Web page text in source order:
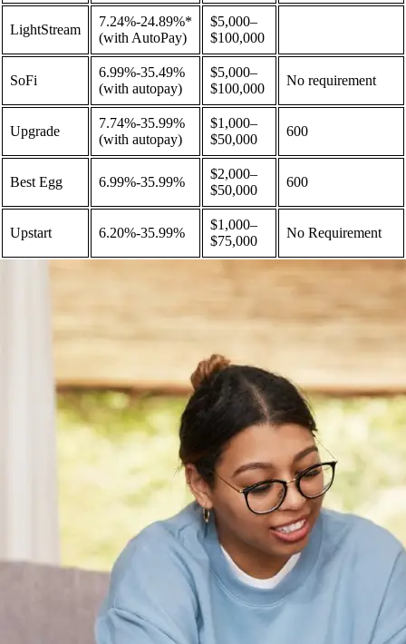
LightStream
7.24%-24.89%*
(with AutoPay)
$5,000–
$100,000
SoFi
6.99%-35.49%
(with autopay)
$5,000–
$100,000
No requirement
Upgrade
7.74%-35.99%
(with autopay)
$1,000–
$50,000
600
Best Egg 6.99%-35.99%
$2,000–
$50,000
600
Upstart 6.20%-35.99%
$1,000–
$75,000
No Requirement